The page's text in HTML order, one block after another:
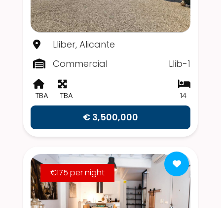
Lliber, Alicante
Commercial
Llib-1
TBA TBA 14
€ 3,500,000
€175 per night